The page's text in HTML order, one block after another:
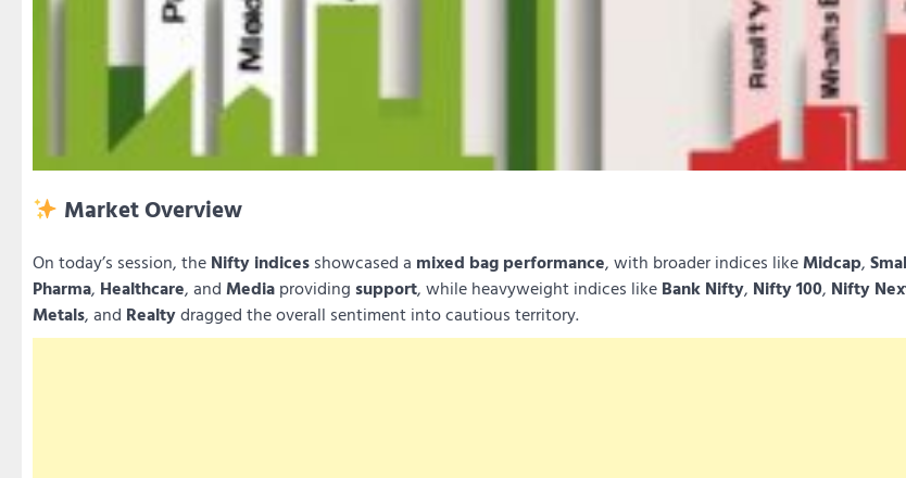
Market Overview
On today’s session, the Nifty indices showcased a mixed bag performance, with broader indices likeMidcap,
Pharma, Healthcare, and Media providing support, while heavyweight indices like Bank Nifty, Nifty 100, Nifty
Metals, and Realtydragged the overall sentiment into cautious territory.